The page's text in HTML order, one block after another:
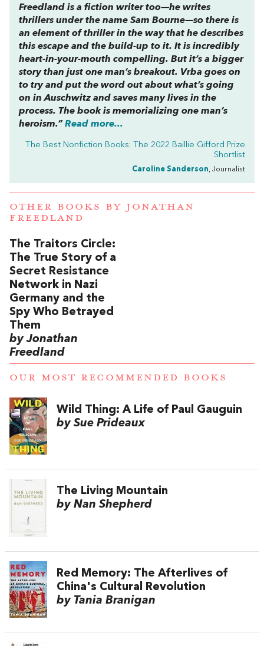
Freedland is a fiction writer too—he writes
thrillers under the name Sam Bourne—so there is
an element of thriller in the way that he describes
this escape and the build-up to it. It is incredibly
heart-in-your-mouth compelling. But it’s a bigger
story than just one man’s breakout. Vrba goes on
to try and put the word out about what’s going
on in Auschwitz and saves many lives in the
process. The book is memorializing one man’s
heroism.” Read more...
The Best Nonfiction Books: The 2022 Baillie Gifford Prize
Shortlist
Caroline Sanderson, Journalist
OTHER BOOKS BY JONATHAN
FREEDLAND
The Traitors Circle:
The True Story of a
Secret Resistance
Network in Nazi
Germany and the
Spy Who Betrayed
Them
by Jonathan
Freedland
OUR MOST RECOMMENDED BOOKS
Wild Thing: A Life of Paul Gauguin
by Sue Prideaux
The Living Mountain
by Nan Shepherd
Red Memory: The Afterlives of
China's Cultural Revolution
by Tania Branigan